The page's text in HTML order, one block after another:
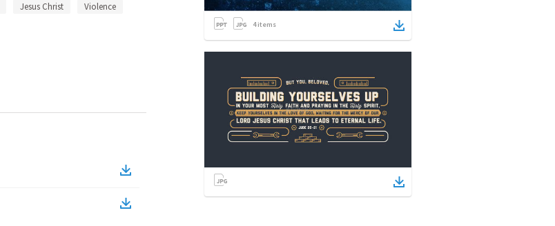
Jesus Christ
Violence
4items